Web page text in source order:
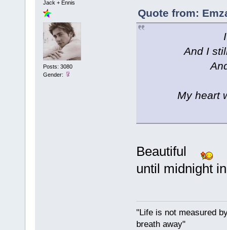
Jack + Ennis
Posts: 3080
Gender:
Quote from:
And I
My heart
Beautiful
I
until midnight
"Life is not measured
breath away"